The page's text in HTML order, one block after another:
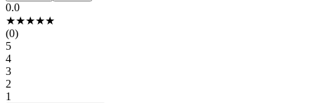
0.0
★★★★★
(0)
5
4
3
2
1